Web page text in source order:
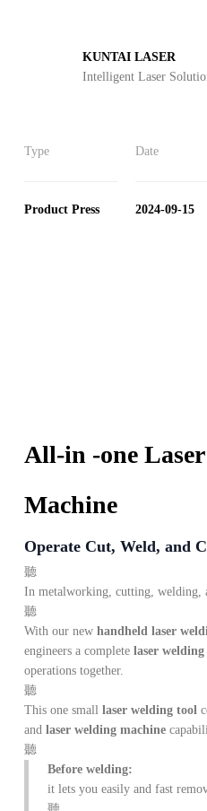
KUNTAI LASER
Intelligent Laser
Type
Product Press
Date
2024-09-15
All-in -one
Machine
Operate Cut, Weld, and
In metalworking, cutting, welding,
With our new handheld laser
engineers a complete laser welding
operations together.
This one small laser welding tool
and laser welding machine
Before welding:
it lets you easily and fast